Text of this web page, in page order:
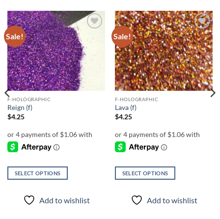
Sale!
wishlist
F-HOLOGRAPHIC
Reign (f)
$4.25
SELECT OPTIONS
product
Add to wishlist
Sale!
Add to
wishlist
F-HOLOGRAPHIC
Lava (f)
$4.25
SELECT OPTIONS
product
Add to wishlist